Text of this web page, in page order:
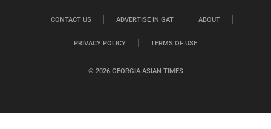
© 2026 GEORGIA ASIAN TIMES
CONTACT US ADVERTISE IN GAT ABOUT
PRIVACY POLICY TERMS OF USE